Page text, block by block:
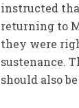
instructed
returning to
they were
sustenance.
should also